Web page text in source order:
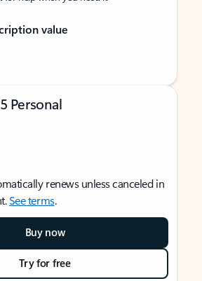
value
Personal
renews unless canceled in
See terms.
Buy now
Try for free